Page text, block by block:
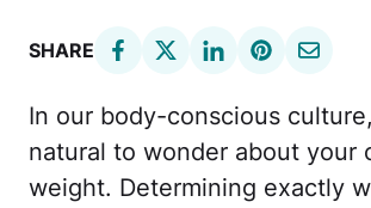
SHARE
In our body-conscious
natural to wonder about your
weight. Determining exactly